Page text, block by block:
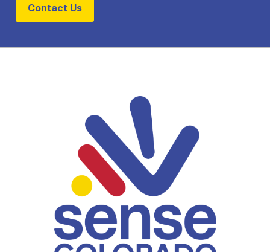
Contact Us